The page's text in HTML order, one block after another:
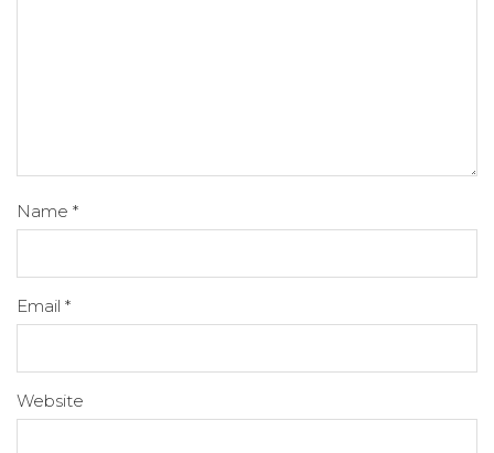
Name *
Email *
Website